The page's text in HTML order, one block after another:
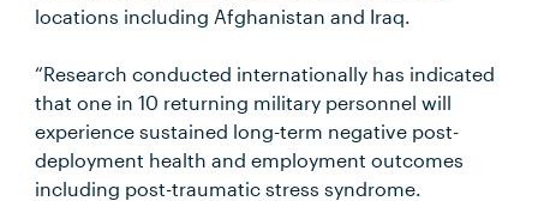
locations including Afghanistan and Iraq.
“Research conducted internationally has indicated
that one in 10 returning military personnel will
experience sustained long-term negative post-
deployment health and employment outcomes
including post-traumatic stress syndrome.